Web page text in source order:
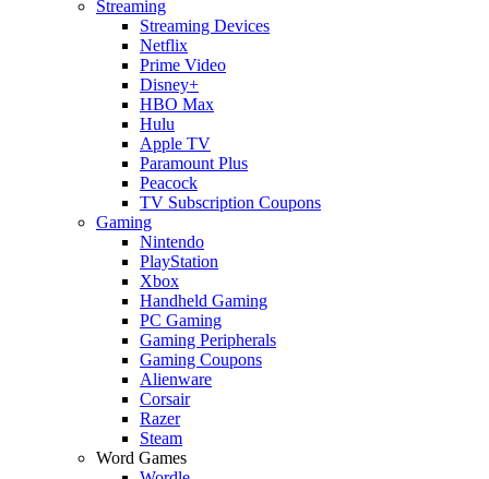
Streaming
Streaming Devices
Netflix
Prime Video
Disney+
HBO Max
Hulu
Apple TV
Paramount Plus
Peacock
TV Subscription Coupons
Gaming
Nintendo
PlayStation
Xbox
Handheld Gaming
PC Gaming
Gaming Peripherals
Gaming Coupons
Alienware
Corsair
Razer
Steam
Word Games